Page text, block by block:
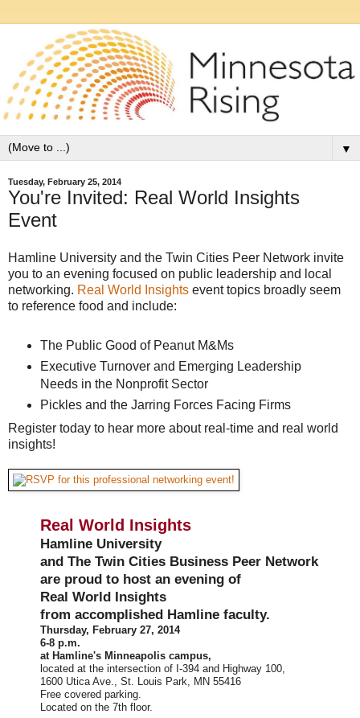
▼
Tuesday, February 25, 2014
You're Invited: Real World Insights
Event
Hamline University and the Twin Cities Peer Network invite
you to an evening focused on public leadership and local
networking. Real World Insights event topics broadly seem
to reference food and include:
The Public Good of Peanut M&Ms
Executive Turnover and Emerging Leadership
Needs in the Nonprofit Sector
Pickles and the Jarring Forces Facing Firms
Register today to hear more about real-time and real world
insights!
Real World Insights
Hamline University
and The Twin Cities Business Peer Network
are proud to host an evening of
Real World Insights
from accomplished Hamline faculty.
Thursday, February 27, 2014
6-8 p.m.
at Hamline's Minneapolis campus,
located at the intersection of I-394 and Highway 100,
1600 Utica Ave., St. Louis Park, MN 55416
Free covered parking.
Located on the 7th floor.